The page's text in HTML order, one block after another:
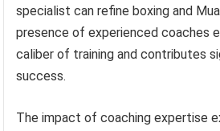
specialist can refine boxing and
presence of experienced coaches
caliber of training and contributes
success.
The impact of coaching expertise